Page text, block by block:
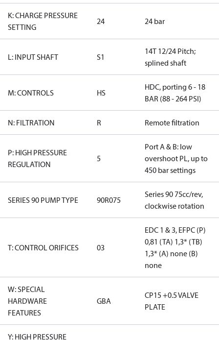
K: CHARGE PRESSURE
SETTING
24 24 bar
L: INPUT SHAFT S1
14T 12/24 Pitch;
splined shaft
M: CONTROLS HS
HDC, porting 6 - 18
BAR (88 - 264 PSI)
N: FILTRATION R Remote filtration
P: HIGH PRESSURE
REGULATION
5
Port A & B: low
overshoot PL, up to
450 bar settings
SERIES 90 PUMP TYPE 90R075
Series 90 75cc/rev,
clockwise rotation
T: CONTROL ORIFICES 03
EDC 1 & 3, EFPC (P)
0,81 (TA) 1,3* (TB)
1,3* (A) none (B)
none
W: SPECIAL
HARDWARE
FEATURES
GBA
CP15 +0.5 VALVE
PLATE
Y: HIGH PRESSURE